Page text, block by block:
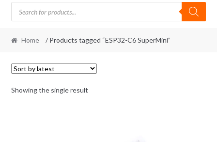
Products
search
Home / Products tagged “ESP32-C6 SuperMini”
Showing the single result